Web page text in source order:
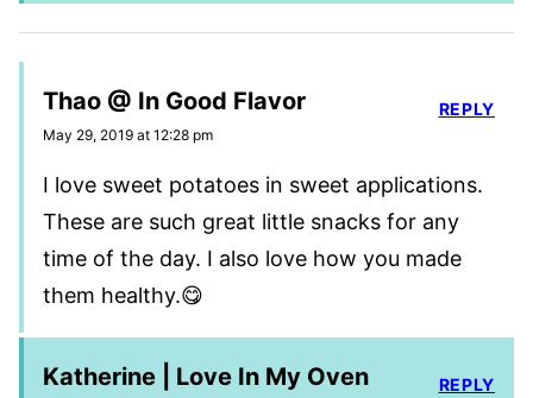
Thao @ In Good Flavor
May 29, 2019 at 12:28 pm
I love sweet potatoes in sweet applications.
These are such great little snacks for any
time of the day. I also love how you made
them healthy.😋
REPLY
Katherine | Love In My Oven REPLY